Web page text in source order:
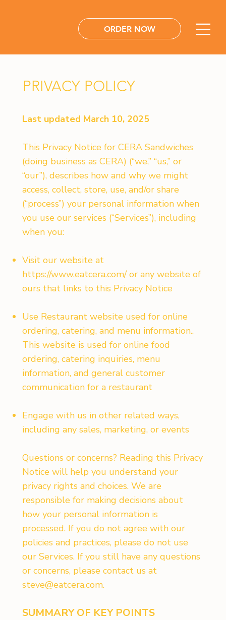
ORDER NOW
PRIVACY POLICY
Last updated March 10, 2025
This Privacy Notice for CERA Sandwiches
(doing business as CERA) (“we,” “us,” or
“our”), describes how and why we might
access, collect, store, use, and/or share
(“process”) your personal information when
you use our services (“Services”), including
when you:
Visit our website at
https://www.eatcera.com/or any website of
ours that links to this Privacy Notice
Use Restaurant website used for online
ordering, catering, and menu information..
This website is used for online food
ordering, catering inquiries, menu
information, and general customer
communication for a restaurant
Engage with us in other related ways,
including any sales, marketing, or events
Questions or concerns? Reading this Privacy
Notice will help you understand your
privacy rights and choices. We are
responsible for making decisions about
how your personal information is
processed. If you do not agree with our
policies and practices, please do not use
our Services. If you still have any questions
or concerns, please contact us at
steve@eatcera.com.
SUMMARY OF KEY POINTS